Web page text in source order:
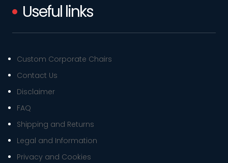
Useful links
Custom Corporate Chairs
Contact Us
Disclaimer
FAQ
Shipping and Returns
Legal and Information
Privacy and Cookies